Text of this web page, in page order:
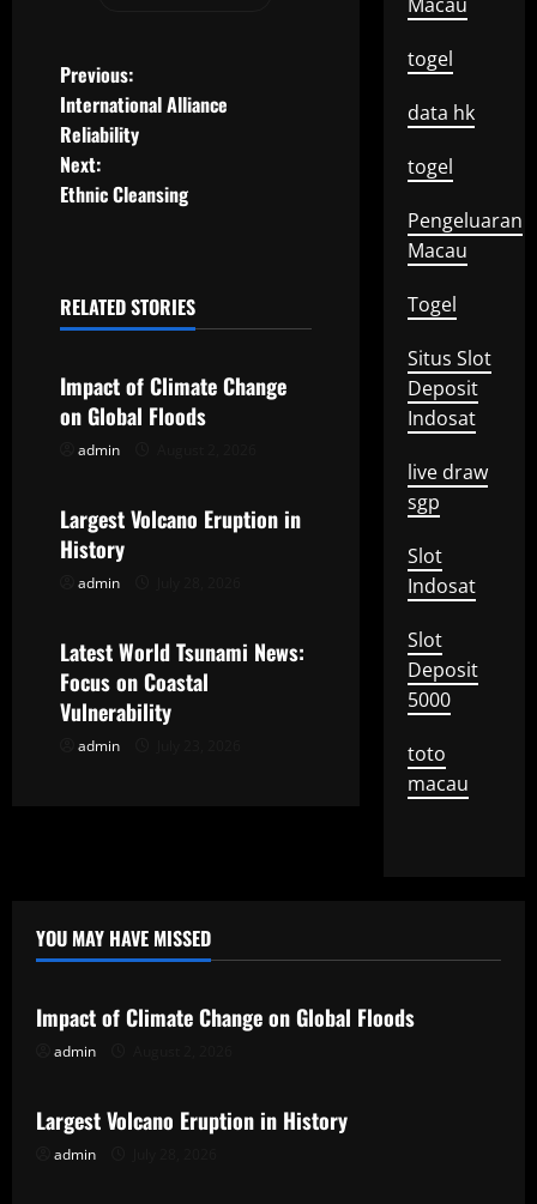
P
o
s
n
a
v
i
a
i
o
n
Previous:
International Alliance
Reliability
Next:
Ethnic Cleansing
RELATED STORIES
Uncategorized
Impact of Climate Change
on Global Floods
admin
Uncategorized
Largest Volcano Eruption in
History
admin
Uncategorized
Latest World Tsunami News:
Focus on Coastal
Vulnerability
admin
togel
data hk
togel
Pengeluaran
Macau
Togel
Situs Slot
Deposit
Indosat
live draw
sgp
Slot
Indosat
Slot
Deposit
5000
toto
macau
YOU MAY HAVE MISSED
Uncategorized
Impact of Climate Change on Global Floods
admin
Uncategorized
Largest Volcano Eruption in History
admin
Uncategorized